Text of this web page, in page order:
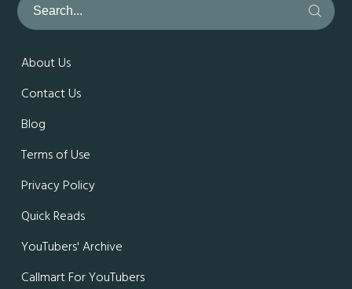
About Us
Contact Us
Blog
Terms of Use
Privacy Policy
Quick Reads
YouTubers' Archive
Callmart For YouTubers